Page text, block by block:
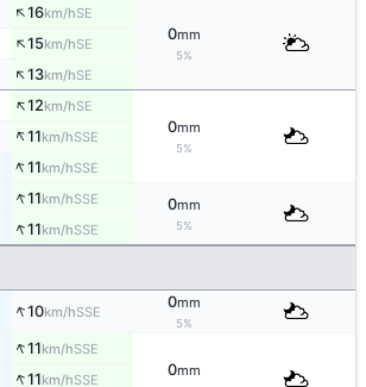
↑16km/hSE
0mm
5%
↑15km/hSE
↑13km/hSE
↑12km/hSE
0mm
5%
↑11km/hSSE
↑11km/hSSE
↑11km/hSSE 0mm
5%
↑11km/hSSE
↑10km/hSSE
0mm
5%
↑11km/hSSE
0mm
↑11km/hSSE